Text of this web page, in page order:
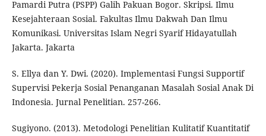
Pamardi Putra (PSPP) Galih Pakuan Bogor. Skripsi. Ilmu
Kesejahteraan Sosial. Fakultas Ilmu Dakwah Dan Ilmu
Komunikasi. Universitas Islam Negri Syarif Hidayatullah
Jakarta. Jakarta
S. Ellya dan Y. Dwi. (2020). Implementasi Fungsi Supportif
Supervisi Pekerja Sosial Penanganan Masalah Sosial Anak Di
Indonesia. Jurnal Penelitian. 257-266.
Sugiyono. (2013). Metodologi Penelitian Kulitatif Kuantitatif